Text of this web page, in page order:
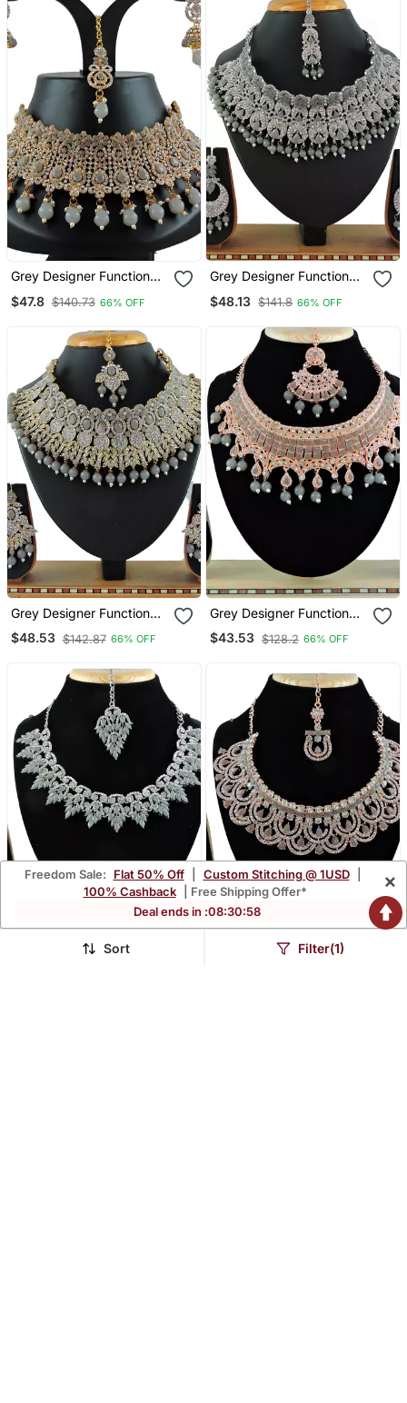
Grey Designer Function
Wear Ad Necklace Set
$47.8 $140.73 66% OFF
Grey Designer Function
Wear Ad Necklace Set
$48.13 $141.8 66% OFF
Grey Designer Function
Wear Ad Necklace Set
$48.53 $142.87 66% OFF
Grey Designer Function
Wear Ad Necklace Set
$43.53 $128.2 66% OFF
Grey Designer Function
Grey Designer Function
Freedom Sale: Flat 50% Off Custom Stitching @ 1USD
100% Cashback
| Free Shipping Offer*
Deal ends in :08:30:57
×
Sort Filter(1)